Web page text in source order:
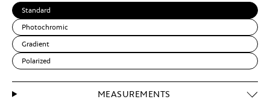
Standard
Photochromic
Gradient
Polarized
MEASUREMENTS